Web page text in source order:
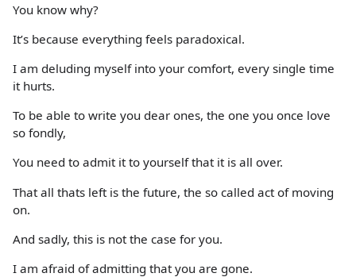
You know why?
It’s because everything feels paradoxical.
I am deluding myself into your comfort, every single time
it hurts.
To be able to write you dear ones, the one you once love
so fondly,
You need to admit it to yourself that it is all over.
That all thats left is the future, the so called act of moving
on.
And sadly, this is not the case for you.
I am afraid of admitting that you are gone.